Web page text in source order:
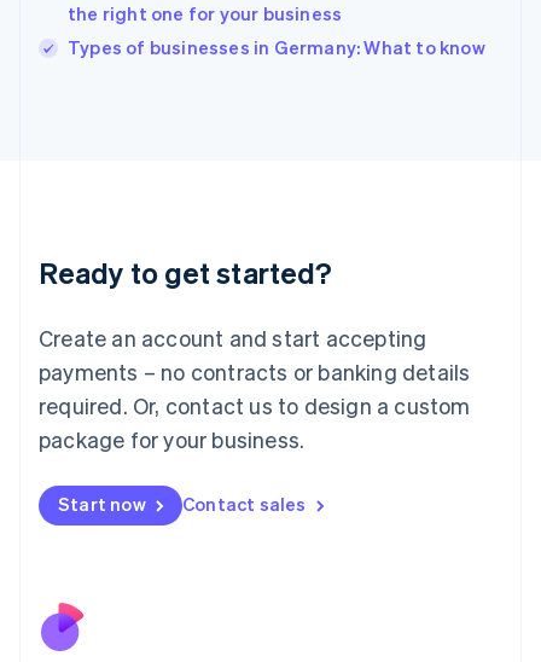
the right one for your business
Types of businesses in Germany: What to know
Ready to get started?
Create an account and start accepting
payments – no contracts or banking details
required. Or, contact us to design a custom
package for your business.
Start now Contact sales
English
Ireland
Deutsch English
Luxembourg
FrançaisDeutsch English
Mainland China
简体中文 English
Malaysia
Malta
English
Nederlands
New Zealand